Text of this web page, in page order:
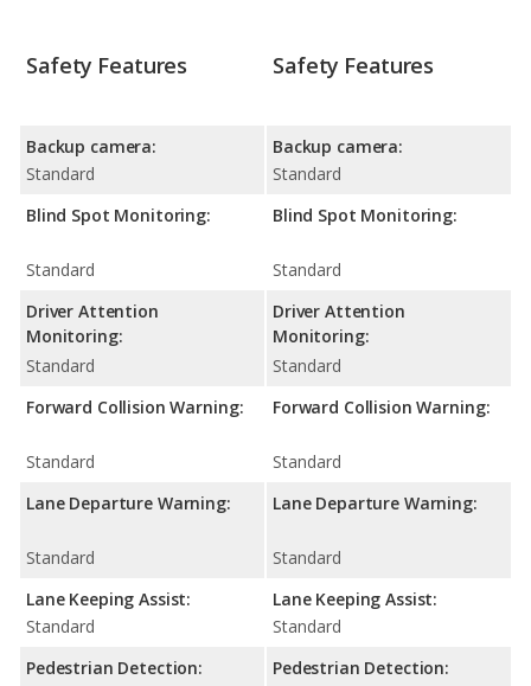
Safety Features
Backup camera:
Standard
Blind Spot Monitoring:
Standard
Driver Attention
Monitoring:
Standard
Forward Collision Warning:
Standard
Lane Departure Warning:
Standard
Lane Keeping Assist:
Standard
Pedestrian Detection:
Safety Features
Backup camera:
Standard
Blind Spot Monitoring:
Standard
Driver Attention
Monitoring:
Standard
Forward Collision Warning:
Standard
Lane Departure Warning:
Standard
Lane Keeping Assist:
Standard
Pedestrian Detection: